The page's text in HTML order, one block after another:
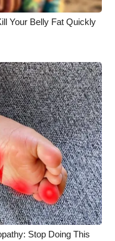
Your Belly Fat Quickly
Stop Doing This